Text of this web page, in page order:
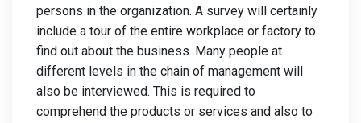
persons in the organization. A survey will certainly
include a tour of the entire workplace or factory to
find out about the business. Many people at
different levels in the chain of management will
also be interviewed. This is required to
comprehend the products or services and also to